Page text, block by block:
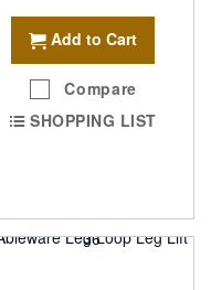
Add to Cart
Compare
SHOPPING LIST